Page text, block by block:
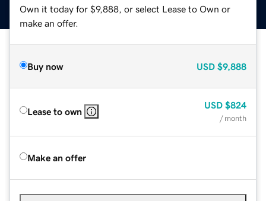
Own it today for $9,888, or select Lease to Own or
make an offer.
Buy now USD $9,888
Lease to own
USD $824
/ month
Make an offer